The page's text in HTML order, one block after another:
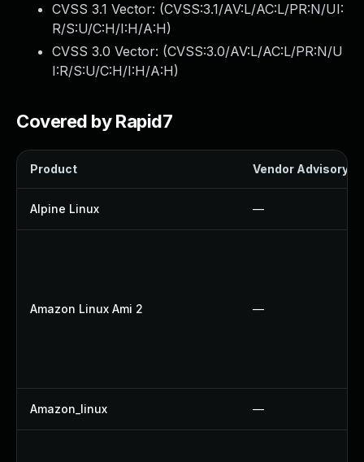
CVSS 3.1 Vector: (CVSS:3.1/AV:L/AC:L/PR:N/UI:
R/S:U/C:H/I:H/A:H)
CVSS 3.0 Vector: (CVSS:3.0/AV:L/AC:L/PR:N/U
I:R/S:U/C:H/I:H/A:H)
Covered by Rapid7
Product Vendor Advisory
Alpine Linux —
Amazon Linux Ami 2 —
Amazon_linux —